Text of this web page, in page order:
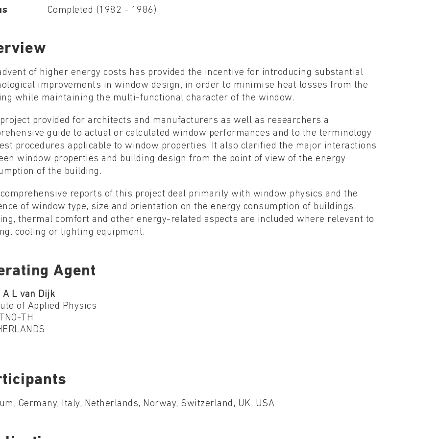
Completed (1982 - 1986)
of higher energy costs has provided the incentive for introducing substantial
improvements in window design, in order to minimise heat losses from the
while maintaining the multi-functional character of the window.
provided for architects and manufacturers as well as researchers a
guide to actual or calculated window performances and to the terminology
procedures applicable to window properties. It also clarified the major interactions
window properties and building design from the point of view of the energy
of the building.
reports of this project deal primarily with window physics and the
of window type, size and orientation on the energy consumption of buildings.
thermal comfort and other energy-related aspects are included where relevant to
cooling or lighting equipment.
Agent
A L van Dijk
of Applied Physics
TH
Germany, Italy, Netherlands, Norway, Switzerland, UK, USA